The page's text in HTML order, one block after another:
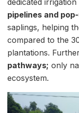
dedicated
pipelines and
saplings, helping
compared to the
plantations.
pathways; only
ecosystem.